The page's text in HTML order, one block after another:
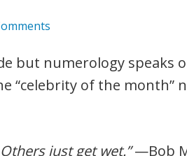
but numerology speaks
“celebrity of the month”
just get wet.”—Bob